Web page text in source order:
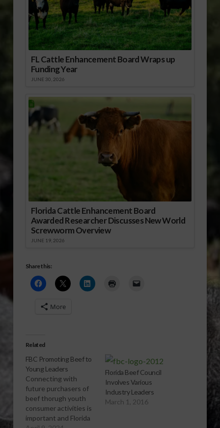
FL Cattle Enhancement Board Wraps up
Funding Year
JUNE 30, 2026
Florida Cattle Enhancement Board
Awarded Researcher Discusses New World
Screwworm Overview
JUNE 19, 2026
Share this:
More
Related
FBC Promoting Beef to
Young Leaders
Connecting with
future purchasers of
beef thorugh youth
consumer activities is
important and Florida
Florida Beef Council
Involves Various
Industry Leaders
March 1, 2016